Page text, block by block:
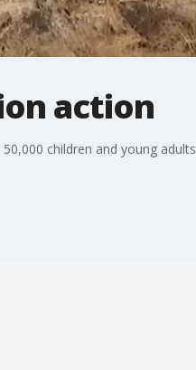
action
children and young adults